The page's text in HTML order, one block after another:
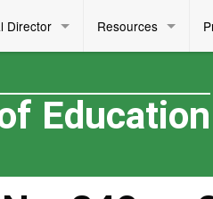
Director Resources
Education